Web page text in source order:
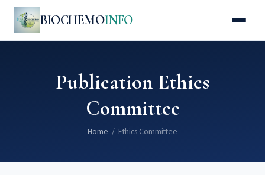
BIOCHEMOINFO
Publication Ethics
Committee
Home / Ethics Committee